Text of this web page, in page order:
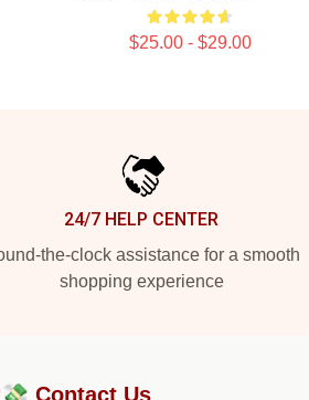
$25.00 - $29.00
24/7 HELP CENTER
the-clock assistance for a smooth
shopping experience
Contact Us